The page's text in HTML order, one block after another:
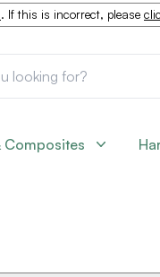
. If this is incorrect, please
Composites